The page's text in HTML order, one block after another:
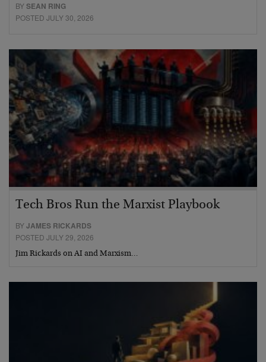
BYSEAN RING
POSTED JULY 30, 2026
Tech Bros Run the Marxist Playbook
BYJAMES RICKARDS
POSTED JULY 29, 2026
Jim Rickards on AI and Marxism…